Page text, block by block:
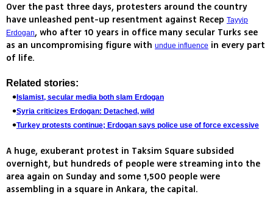
Over the past three days, protesters around the country
have unleashed pent-up resentment against Recep Tayyip
Erdogan, who after 10 years in office many secular Turks see
as an uncompromising figure with undue influence in every part
of life.
Related stories:
Islamist, secular media both slam Erdogan
Syria criticizes Erdogan: Detached, wild
Turkey protests continue; Erdogan says police use of force excessive
A huge, exuberant protest in Taksim Square subsided
overnight, but hundreds of people were streaming into the
area again on Sunday and some 1,500 people were
assembling in a square in Ankara, the capital.